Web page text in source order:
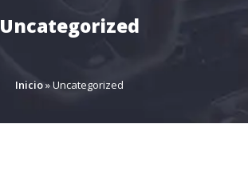
Uncategorized
Inicio»Uncategorized